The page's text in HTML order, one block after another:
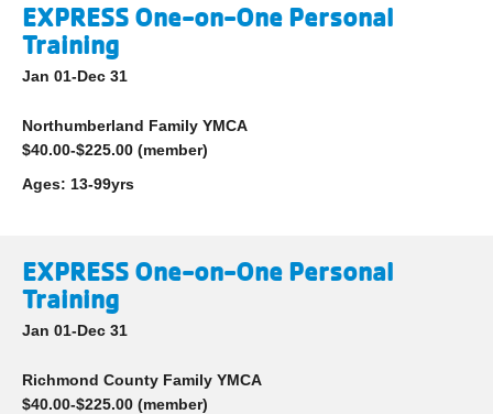
EXPRESS One-on-One Personal
Training
Jan 01-Dec 31
Northumberland Family YMCA
$40.00-$225.00 (member)
Ages: 13-99yrs
EXPRESS One-on-One Personal
Training
Jan 01-Dec 31
Richmond County Family YMCA
$40.00-$225.00 (member)